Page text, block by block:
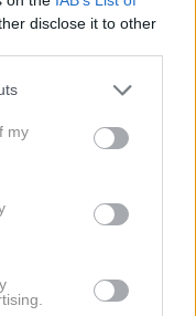
disclose it to other
my